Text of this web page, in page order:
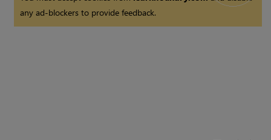
any ad-blockers to provide feedback.